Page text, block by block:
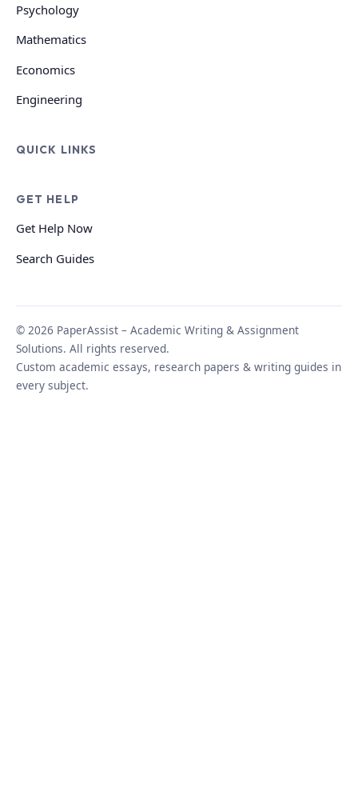
Psychology
Mathematics
Economics
Engineering
QUICK LINKS
GET HELP
Get Help Now
Search Guides
© 2026 PaperAssist – Academic Writing & Assignment
Solutions. All rights reserved.
Custom academic essays, research papers & writing guides in
every subject.